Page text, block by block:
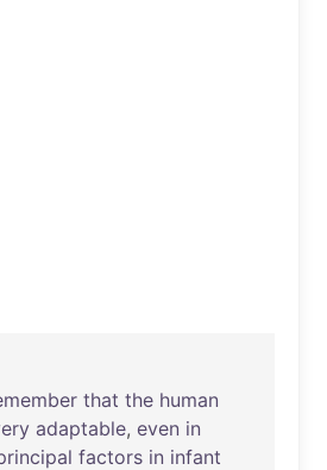
that the human
adaptable, even in
factors in infant